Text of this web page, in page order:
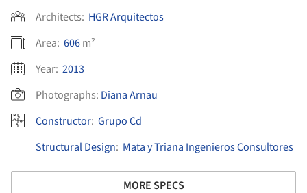
Architects: HGR Arquitectos
Area: 606m²
Year: 2013
Photographs: Diana Arnau
Constructor: Grupo Cd
Structural Design: Mata y Triana Ingenieros Consultores
MORE SPECS